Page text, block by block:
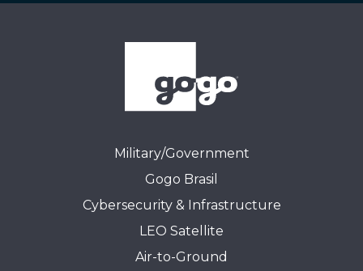
Military/Government
Gogo Brasil
Cybersecurity & Infrastructure
LEO Satellite
Air-to-Ground